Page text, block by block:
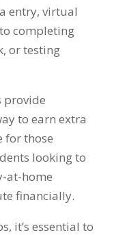
entry, virtual
completing
or testing
provide
to earn extra
for those
looking to
at-home
financially.
it’s essential to